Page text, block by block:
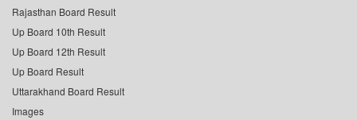
Rajasthan Board Result
Up Board 10th Result
Up Board 12th Result
Up Board Result
Uttarakhand Board Result
Images